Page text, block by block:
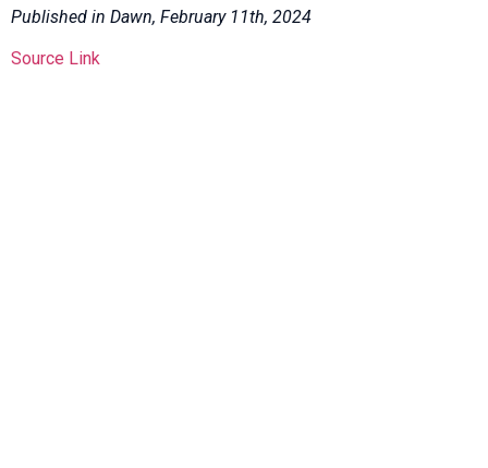
Published in Dawn, February 11th, 2024
Source Link